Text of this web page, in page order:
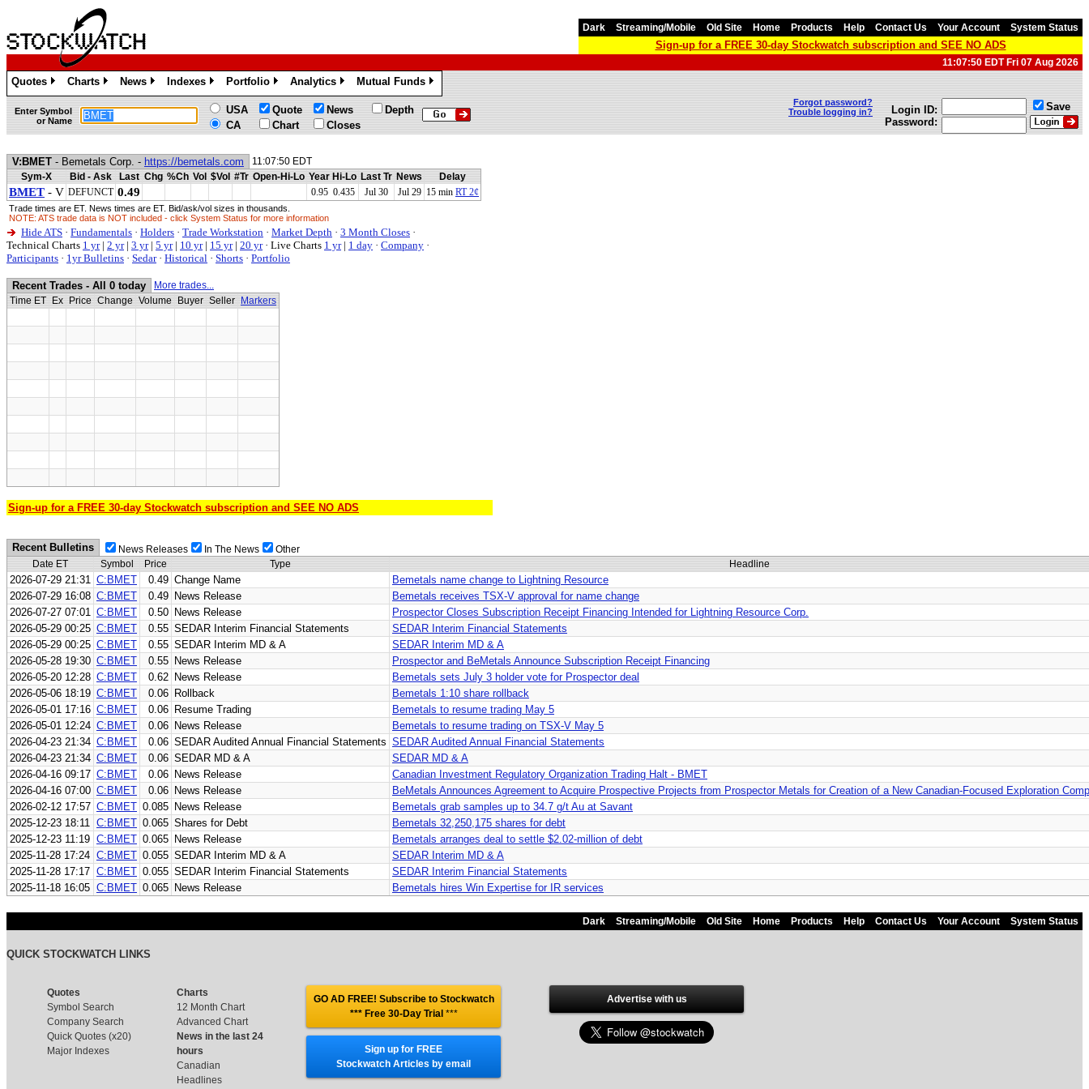
Dark Streaming/Mobile Old Site Home Products Help Contact Us Your Account System Status
Sign-up for a FREE 30-day Stockwatch subscription and SEE NO ADS
11:07:50 EDT Fri 07 Aug 2026
Quotes
»
Charts
»
News
»
Indexes
»
Portfolio
»
Analytics
»
Mutual Funds
»
Enter Symbol
or Name
USA
CA
Quote
Chart
News
Closes
Depth
Forgot password?
Trouble logging in?
Login ID:
Password:
Save
V:BMET - Bemetals Corp. - https://bemetals.com
11:07:50 EDT
Sym-X
Bid - Ask Last Chg %Ch Vol $Vol #Tr Open-Hi-Lo Year Hi-Lo Last Tr News Delay
BMET - V DEFUNCT 0.49 0.95 0.435 Jul 30 Jul 29 15 min RT 2¢
Trade times are ET. News times are ET. Bid/ask/vol sizes in thousands.
NOTE: ATS trade data is NOT included - click System Status for more information
Hide ATS · Fundamentals · Holders · Trade Workstation · Market Depth · 3 Month Closes ·
Technical Charts 1 yr| 2 yr| 3 yr| 5 yr| 10 yr| 15 yr| 20 yr · Live Charts 1 yr| 1 day · Company ·
Participants · 1yr Bulletins · Sedar· Historical · Shorts · Portfolio
Recent Trades - All 0 today
More trades...
Time ET
Ex Price Change Volume Buyer Seller Markers
Sign-up for a FREE 30-day Stockwatch subscription and SEE NO ADS
Recent Bulletins News Releases In The News
Other
Date ET
Symbol Price Type Headline
2026-07-29 21:31 C:BMET 0.49 Change Name
Bemetals name change to Lightning Resource
2026-07-29 16:08 C:BMET 0.49 News Release
Bemetals receives TSX-V approval for name change
2026-07-27 07:01 C:BMET 0.50 News Release
Prospector Closes Subscription Receipt Financing Intended for Lightning Resource Corp.
2026-05-29 00:25 C:BMET 0.55 SEDAR Interim Financial Statements
SEDAR Interim Financial Statements
2026-05-29 00:25 C:BMET 0.55 SEDAR Interim MD & A
SEDAR Interim MD & A
2026-05-28 19:30 C:BMET 0.55 News Release
Prospector and BeMetals Announce Subscription Receipt Financing
2026-05-20 12:28 C:BMET 0.62 News Release
Bemetals sets July 3 holder vote for Prospector deal
2026-05-06 18:19 C:BMET 0.06 Rollback
Bemetals 1:10 share rollback
2026-05-01 17:16 C:BMET 0.06 Resume Trading
Bemetals to resume trading May 5
2026-05-01 12:24 C:BMET 0.06 News Release
Bemetals to resume trading on TSX-V May 5
2026-04-23 21:34 C:BMET 0.06 SEDAR Audited Annual Financial Statements SEDAR Audited Annual Financial Statements
2026-04-23 21:34 C:BMET 0.06 SEDAR MD & A
SEDAR MD & A
2026-04-16 09:17 C:BMET 0.06 News Release
Canadian Investment Regulatory Organization Trading Halt - BMET
2026-04-16 07:00 C:BMET 0.06 News Release
BeMetals Announces Agreement to Acquire Prospective Projects from Prospector Metals for Creation of a New Canadian-Focused Exploration
2026-02-12 17:57 C:BMET 0.085 News Release
Bemetals grab samples up to 34.7 g/t Au at Savant
2025-12-23 18:11 C:BMET 0.065 Shares for Debt
Bemetals 32,250,175 shares for debt
2025-12-23 11:19 C:BMET 0.065 News Release
Bemetals arranges deal to settle $2.02-million of debt
2025-11-28 17:24 C:BMET 0.055 SEDAR Interim MD & A
SEDAR Interim MD & A
2025-11-28 17:17 C:BMET 0.055 SEDAR Interim Financial Statements
SEDAR Interim Financial Statements
2025-11-18 16:05 C:BMET 0.065 News Release Bemetals hires Win Expertise for IR services
Dark Streaming/Mobile Old Site Home Products Help Contact Us Your Account System Status
QUICK STOCKWATCH LINKS
Quotes
Symbol Search
Company Search
Quick Quotes (x20)
Major Indexes
Charts
12 Month Chart
Advanced Chart
News in the last 24
hours
Canadian
Headlines
GO AD FREE! Subscribe to Stockwatch
*** Free 30-Day Trial ***
Sign up for FREE
Stockwatch Articles by email
Advertise with us